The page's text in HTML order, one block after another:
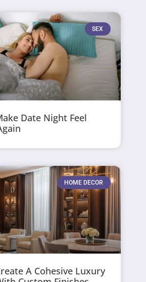
SEX
Date Night Feel
HOME DECOR
A Cohesive Luxury